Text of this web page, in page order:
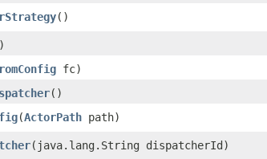
()
fc)
()
​(ActorPath path)
​(java.lang.String dispatcherId)